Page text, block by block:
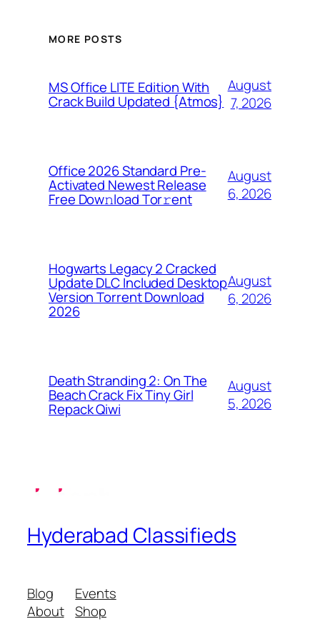
MORE POSTS
MS Office LITE Edition With
Crack Build Updated {Atmos}
August
7, 2026
Office 2026 Standard Pre-
Activated Newest Release
Frее Dow𝚗load Tоr𝚛ent
August
6, 2026
Hogwarts Legacy 2 Cracked
Update DLC Included Desktop
Version Torrent Download
2026
August
6, 2026
Death Stranding 2: On The
Beach Crack Fix Tiny Girl
Repack Qiwi
August
5, 2026
Hyderabad Classifieds
Blog
About
Events
Shop